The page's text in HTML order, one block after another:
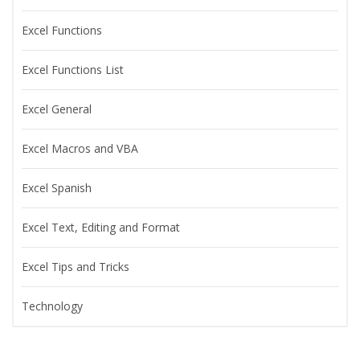
Excel Functions
Excel Functions List
Excel General
Excel Macros and VBA
Excel Spanish
Excel Text, Editing and Format
Excel Tips and Tricks
Technology